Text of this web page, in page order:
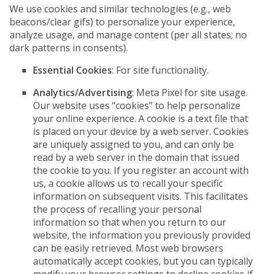
We use cookies and similar technologies (e.g., web
beacons/clear gifs) to personalize your experience,
analyze usage, and manage content (per all states; no
dark patterns in consents).
Essential Cookies: For site functionality.
Analytics/Advertising: Meta Pixel for site usage.
Our website uses “cookies” to help personalize
your online experience. A cookie is a text file that
is placed on your device by a web server. Cookies
are uniquely assigned to you, and can only be
read by a web server in the domain that issued
the cookie to you. If you register an account with
us, a cookie allows us to recall your specific
information on subsequent visits. This facilitates
the process of recalling your personal
information so that when you return to our
website, the information you previously provided
can be easily retrieved. Most web browsers
automatically accept cookies, but you can typically